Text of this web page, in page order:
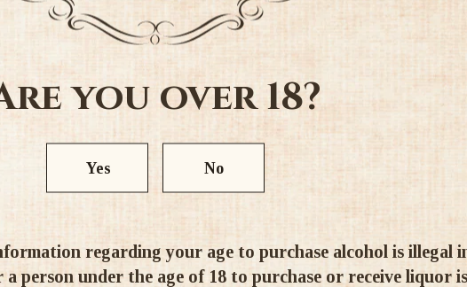
scented aromas of red currants,
The palate is medium-bodied and opulent,
flavours of red pastille sweets, bright
acidity is in balance with the fruit and
sparkle of freshness to the alluring red berry
you over 18?
Yes No
regarding your age to purchase alcohol is illegal
a person under the age of 18 to purchase or receive liquor is